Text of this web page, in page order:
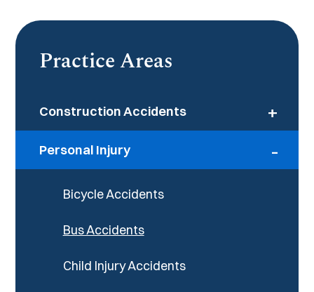
Practice Areas
Construction Accidents +
Personal Injury -
Bicycle Accidents
Bus Accidents
Child Injury Accidents